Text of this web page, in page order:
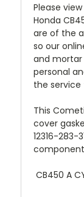
Please
Honda
are of the
so our
and
personal
the service
This
cover
12316-283-
CB450 A